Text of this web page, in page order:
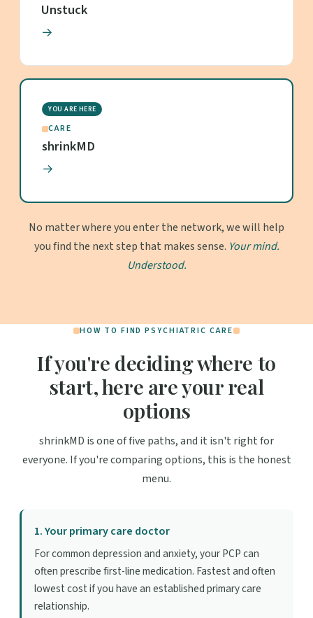
Unstuck
→
YOU ARE HERE
CARE
shrinkMD
→
No matter where you enter the network, we will help
you find the next step that makes sense. Your mind.
Understood.
HOW TO FIND PSYCHIATRIC CARE
If you're deciding where to
start, here are your real
options
shrinkMD is one of five paths, and it isn't right for
everyone. If you're comparing options, this is the honest
menu.
1. Your primary care doctor
For common depression and anxiety, your PCP can
often prescribe first-line medication. Fastest and often
lowest cost if you have an established primary care
relationship.